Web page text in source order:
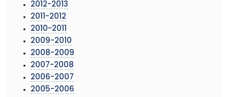
2012-2013
2011-2012
2010-2011
2009-2010
2008-2009
2007-2008
2006-2007
2005-2006